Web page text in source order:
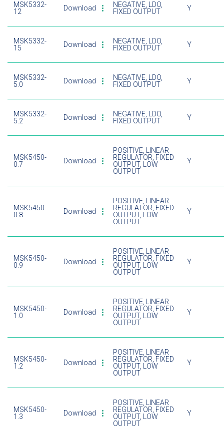
MSK5332-
12
Download
NEGATIVE, LDO,
FIXED OUTPUT
Y
MSK5332-
15
Download
NEGATIVE, LDO,
FIXED OUTPUT
Y
MSK5332-
5.0
Download
NEGATIVE, LDO,
FIXED OUTPUT
Y
MSK5332-
5.2
Download
NEGATIVE, LDO,
FIXED OUTPUT
Y
MSK5450-
0.7
Download
POSITIVE, LINEAR
REGULATOR, FIXED
OUTPUT, LOW
OUTPUT
Y
MSK5450-
0.8
Download
POSITIVE, LINEAR
REGULATOR, FIXED
OUTPUT, LOW
OUTPUT
Y
MSK5450-
0.9
Download
POSITIVE, LINEAR
REGULATOR, FIXED
OUTPUT, LOW
OUTPUT
Y
MSK5450-
1.0
Download
POSITIVE, LINEAR
REGULATOR, FIXED
OUTPUT, LOW
OUTPUT
Y
MSK5450-
1.2
Download
POSITIVE, LINEAR
REGULATOR, FIXED
OUTPUT, LOW
OUTPUT
Y
MSK5450-
1.3
Download
POSITIVE, LINEAR
REGULATOR, FIXED
OUTPUT, LOW
OUTPUT
Y